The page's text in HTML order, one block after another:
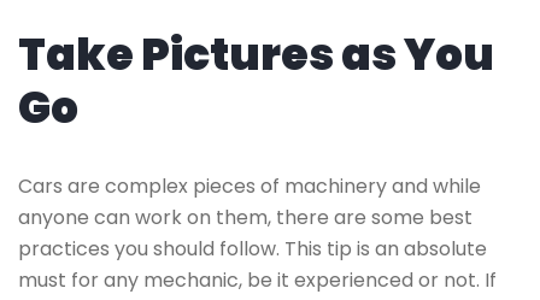
Take Pictures as You
Go
Cars are complex pieces of machinery and while
anyone can work on them, there are some best
practices you should follow. This tip is an absolute
must for any mechanic, be it experienced or not. If